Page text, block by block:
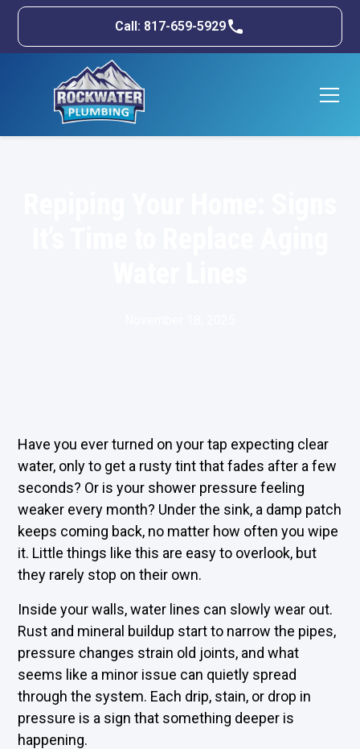
Call: 817-659-5929
Have you ever turned on your tap expecting clear
water, only to get a rusty tint that fades after a few
seconds? Or is your shower pressure feeling
weaker every month? Under the sink, a damp patch
keeps coming back, no matter how often you wipe
it. Little things like this are easy to overlook, but
they rarely stop on their own.
Inside your walls, water lines can slowly wear out.
Rust and mineral buildup start to narrow the pipes,
pressure changes strain old joints, and what
seems like a minor issue can quietly spread
through the system. Each drip, stain, or drop in
pressure is a sign that something deeper is
happening.